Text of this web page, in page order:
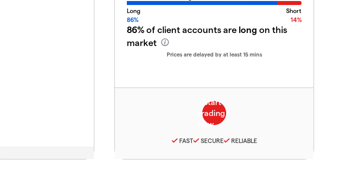
Long
Short
86%
14%
86%of client accounts are long on this
market
Prices are delayed by at least 15 mins
FAST SECURE RELIABLE